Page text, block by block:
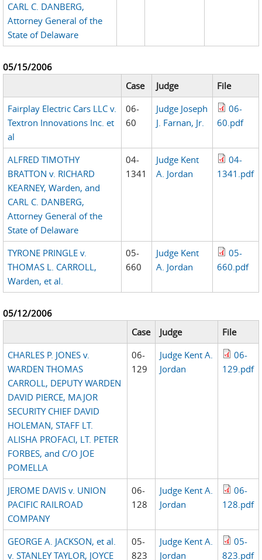
CARL C. DANBERG,
Attorney General of the
State of Delaware
05/15/2006
Case
Judge
File
Fairplay Electric Cars LLC v.
Textron Innovations Inc. et
al
06-
60
Judge Joseph
J. Farnan, Jr.
06-
60.pdf
ALFRED TIMOTHY
BRATTON v. RICHARD
KEARNEY, Warden, and
CARL C. DANBERG,
Attorney General of the
State of Delaware
04-
1341
Judge Kent
A. Jordan
04-
1341.pdf
TYRONE PRINGLE v.
THOMAS L. CARROLL,
Warden, et al.
05-
660
Judge Kent
A. Jordan
05-
660.pdf
05/12/2006
Case
Judge
File
CHARLES P. JONES v.
WARDEN THOMAS
CARROLL, DEPUTY WARDEN
DAVID PIERCE, MAJOR
SECURITY CHIEF DAVID
HOLEMAN, STAFF LT.
ALISHA PROFACI, LT. PETER
FORBES, and C/O JOE
POMELLA
06-
129
Judge Kent A.
Jordan
06-
129.pdf
JEROME DAVIS v. UNION
PACIFIC RAILROAD
COMPANY
06-
128
Judge Kent A.
Jordan
06-
128.pdf
GEORGE A. JACKSON, et al.
v. STANLEY TAYLOR, JOYCE
05-
823
Judge Kent A.
Jordan
05-
823.pdf